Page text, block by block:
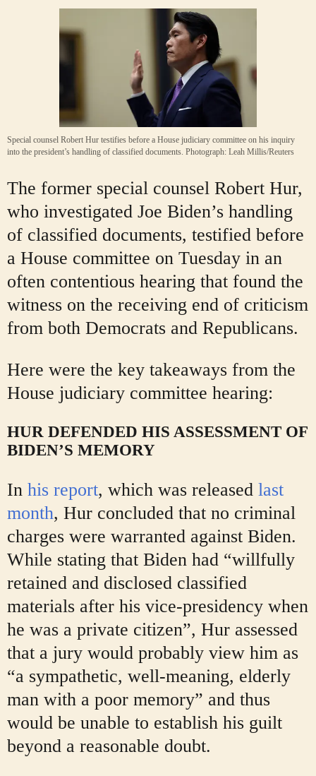
Special counsel Robert Hur testifies before a House judiciary committee on his inquiry
into the president’s handling of classified documents. Photograph: Leah Millis/Reuters
The former special counsel Robert Hur,
who investigated Joe Biden’s handling
of classified documents, testified before
a House committee on Tuesday in an
often contentious hearing that found the
witness on the receiving end of criticism
from both Democrats and Republicans.
Here were the key takeaways from the
House judiciary committee hearing:
HUR DEFENDED HIS ASSESSMENT OF
BIDEN’S MEMORY
In his report, which was released last
month, Hur concluded that no criminal
charges were warranted against Biden.
While stating that Biden had “willfully
retained and disclosed classified
materials after his vice-presidency when
he was a private citizen”, Hur assessed
that a jury would probably view him as
“a sympathetic, well-meaning, elderly
man with a poor memory” and thus
would be unable to establish his guilt
beyond a reasonable doubt.